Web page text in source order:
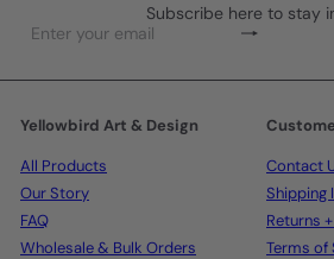
Subscribe here to stay
Subscribe
Enter
email
Yellowbird Art & Design
All Products
Our Story
FAQ
Wholesale & Bulk Orders
Contact
Shipping
Returns
Terms of